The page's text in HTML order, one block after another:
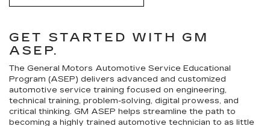
GET STARTED WITH GM
ASEP.
The General Motors Automotive Service Educational
Program (ASEP) delivers advanced and customized
automotive service training focused on engineering,
technical training, problem-solving, digital prowess, and
critical thinking. GM ASEP helps streamline the path to
becoming a highly trained automotive technician to as little